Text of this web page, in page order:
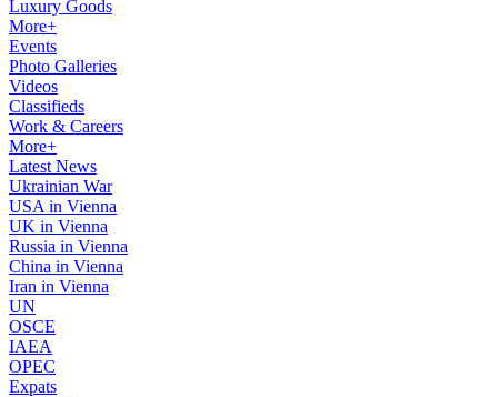
Luxury Goods
More+
Events
Photo Galleries
Videos
Classifieds
Work & Careers
More+
Latest News
Ukrainian War
USA in Vienna
UK in Vienna
Russia in Vienna
China in Vienna
Iran in Vienna
UN
OSCE
IAEA
OPEC
Expats